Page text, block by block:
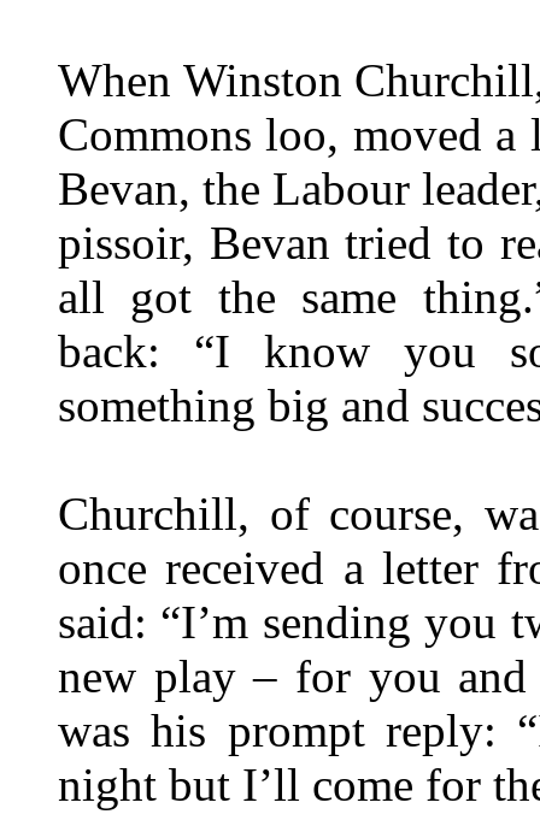
When Winston
Commons loo, moved
Bevan, the Labour
pissoir, Bevan tried to
all got the same
back: “I know you
something big and
Churchill, of course,
once received a letter
said: “I’m sending you
new play – for you
was his prompt reply:
night but I’ll come for